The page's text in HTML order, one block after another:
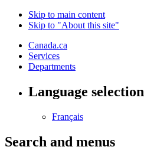
Skip to main content
Skip to "About this site"
Canada.ca
Services
Departments
Language selection
Français
Search and menus